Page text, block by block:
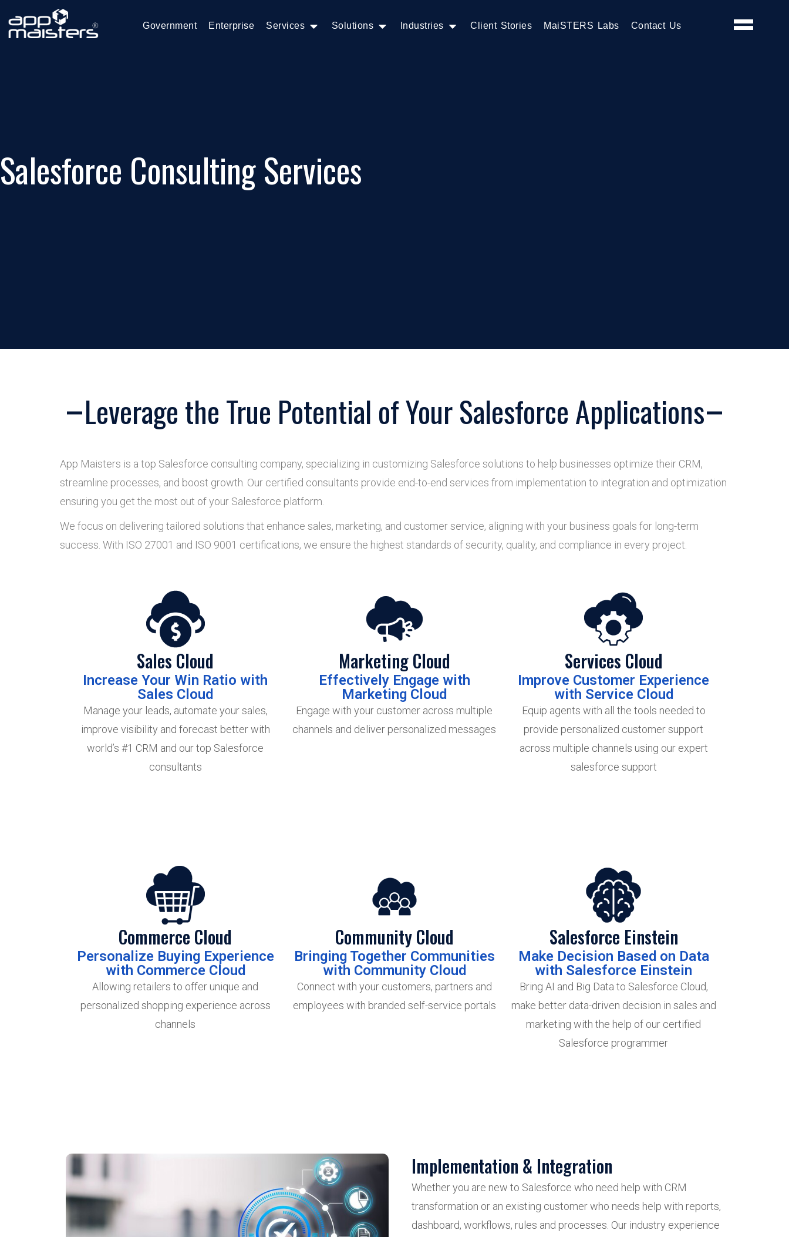
Government Enterprise Services Solutions Industries Client Stories MaiSTERS Labs Contact Us
Salesforce Consulting Services
Leverage the True Potential of Your Salesforce Applications
App Maisters is a top Salesforce consulting company, specializing in customizing Salesforce solutions to help businesses optimize their CRM,
streamline processes, and boost growth. Our certified consultants provide end-to-end services from implementation to integration and optimization
ensuring you get the most out of your Salesforce platform.
We focus on delivering tailored solutions that enhance sales, marketing, and customer service, aligning with your business goals for long-term
success. With ISO 27001 and ISO 9001 certifications, we ensure the highest standards of security, quality, and compliance in every project.
Sales Cloud
Increase Your Win Ratio with
Sales Cloud
Manage your leads, automate your sales,
improve visibility and forecast better with
world’s #1 CRM and our top Salesforce
consultants
Marketing Cloud
Effectively Engage with
Marketing Cloud
Engage with your customer across multiple
channels and deliver personalized messages
Services Cloud
Improve Customer Experience
with Service Cloud
Equip agents with all the tools needed to
provide personalized customer support
across multiple channels using our expert
salesforce support
Commerce Cloud
Personalize Buying Experience
with Commerce Cloud
Allowing retailers to offer unique and
personalized shopping experience across
channels
Community Cloud
Bringing Together Communities
with Community Cloud
Connect with your customers, partners and
employees with branded self-service portals
Salesforce Einstein
Make Decision Based on Data
with Salesforce Einstein
Bring AI and Big Data to Salesforce Cloud,
make better data-driven decision in sales and
marketing with the help of our certified
Salesforce programmer
Implementation & Integration
Whether you are new to Salesforce who need help with CRM
transformation or an existing customer who needs help with reports,
dashboard, workflows, rules and processes. Our industry experience